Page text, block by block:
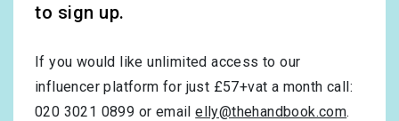
to sign up.
If you would like unlimited access to our
influencer platform for just £57+vat a month call:
020 3021 0899 or emailelly@thehandbook.com.